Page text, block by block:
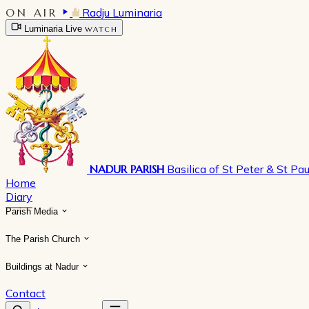
ON AIR Radju Luminaria
Luminaria Live WATCH
NADUR PARISH Basilica of St Peter & St
Home
Diary
Parish Media
The Parish Church
Buildings at Nadur
Contact